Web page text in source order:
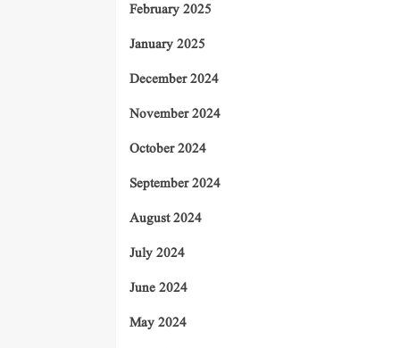
February 2025
January 2025
December 2024
November 2024
October 2024
September 2024
August 2024
July 2024
June 2024
May 2024